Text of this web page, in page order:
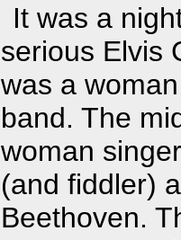
It was a
serious Elvis
was a
band. The
woman
(and fiddler)
Beethoven.